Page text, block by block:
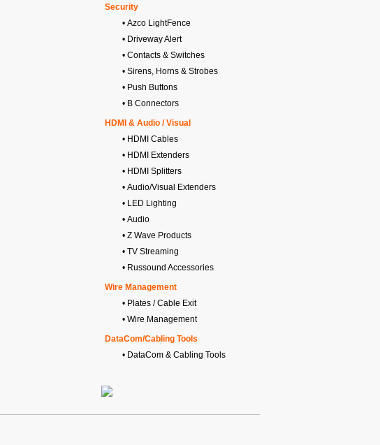
Security
• Azco LightFence
• Driveway Alert
• Contacts & Switches
• Sirens, Horns & Strobes
• Push Buttons
• B Connectors
HDMI & Audio / Visual
• HDMI Cables
• HDMI Extenders
• HDMI Splitters
• Audio/Visual Extenders
• LED Lighting
• Audio
• Z Wave Products
• TV Streaming
• Russound Accessories
Wire Management
• Plates / Cable Exit
• Wire Management
DataCom/Cabling Tools
• DataCom & Cabling Tools